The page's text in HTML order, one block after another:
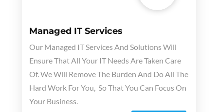
Managed IT Services
Our Managed IT Services And Solutions Will
Ensure That All Your IT Needs Are Taken Care
Of. We Will Remove The Burden And Do All The
Hard Work For You, So That You Can Focus On
Your Business.